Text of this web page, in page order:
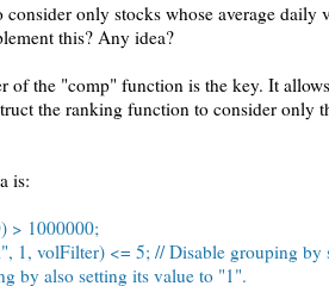
only stocks whose average daily
this? Any idea?
of the "comp" function is the key. It
the ranking function to consider only
is:
> 1000000;
1, volFilter) <= 5; // Disable grouping by
by also setting its value to "1".